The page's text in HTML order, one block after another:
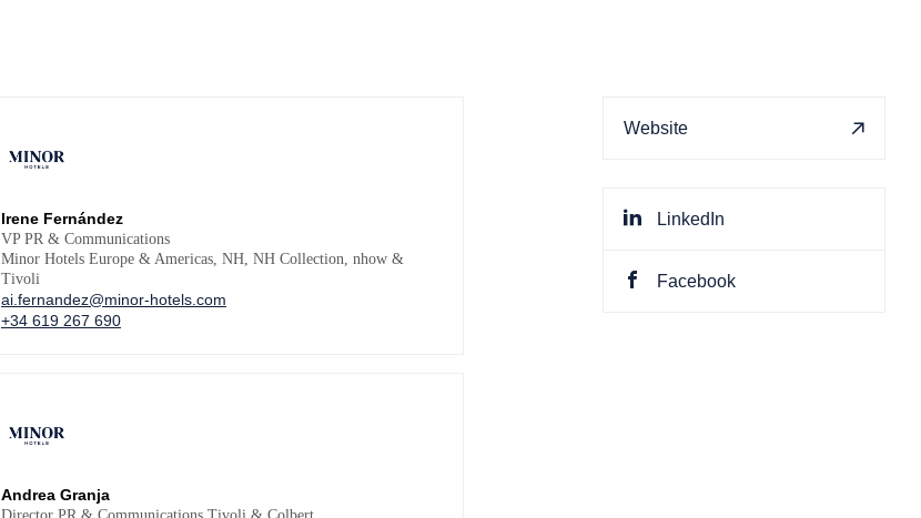
Irene Fernández
VP PR & Communications
Minor Hotels Europe & Americas, NH, NH Collection, nhow &
Tivoli
ai.fernandez@minor-hotels.com
+34 619 267 690
Andrea Granja
Website
LinkedIn
Facebook